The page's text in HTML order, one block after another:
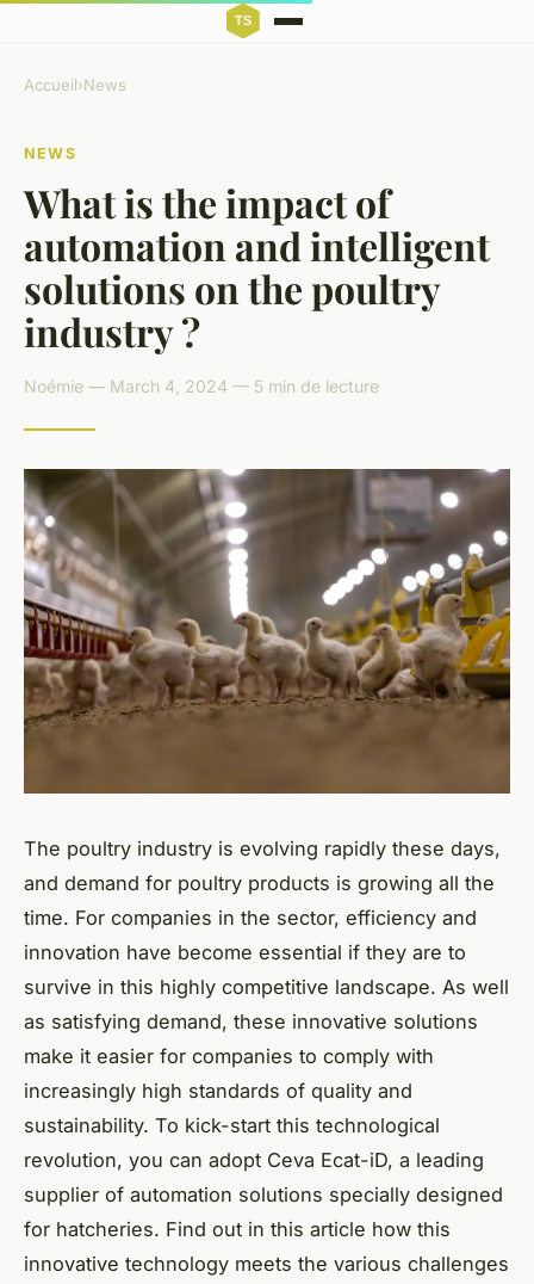
Accueil›News
NEWS
What is the impact of
automation and intelligent
solutions on the poultry
industry ?
Noémie — March 4, 2024 — 5 min de lecture
The poultry industry is evolving rapidly these days,
and demand for poultry products is growing all the
time. For companies in the sector, efficiency and
innovation have become essential if they are to
survive in this highly competitive landscape. As well
as satisfying demand, these innovative solutions
make it easier for companies to comply with
increasingly high standards of quality and
sustainability. To kick-start this technological
revolution, you can adopt Ceva Ecat-iD, a leading
supplier of automation solutions specially designed
for hatcheries. Find out in this article how this
innovative technology meets the various challenges